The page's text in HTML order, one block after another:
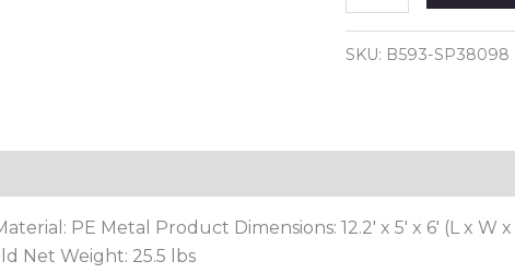
x
Net
Weather
SKU: B593-SP38098
PE Metal Product Dimensions: 12.2′ x 5′ x 6′ (L x W
Net Weight: 25.5 lbs